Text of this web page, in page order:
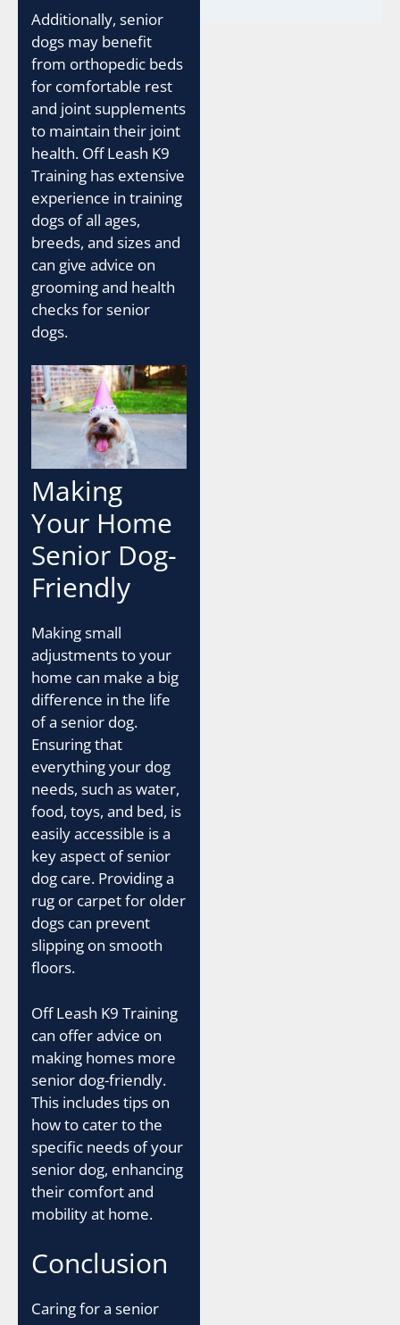
Additionally, senior
dogs may benefit
from orthopedic beds
for comfortable rest
and joint supplements
to maintain their joint
health. Off Leash K9
Training has extensive
experience in training
dogs of all ages,
breeds, and sizes and
can give advice on
grooming and health
checks for senior
dogs.
Making
Your Home
Senior Dog-
Friendly
Making small
adjustments to your
home can make a big
difference in the life
of a senior dog.
Ensuring that
everything your dog
needs, such as water,
food, toys, and bed, is
easily accessible is a
key aspect of senior
dog care. Providing a
rug or carpet for older
dogs can prevent
slipping on smooth
floors.
Off Leash K9 Training
can offer advice on
making homes more
senior dog-friendly.
This includes tips on
how to cater to the
specific needs of your
senior dog, enhancing
their comfort and
mobility at home.
Conclusion
Caring for a senior